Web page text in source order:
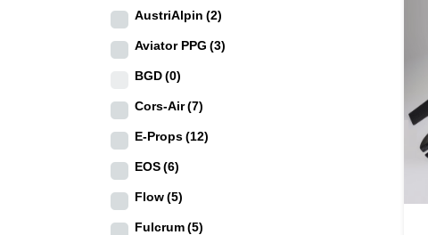
AustriAlpin (2)
Aviator PPG (3)
BGD(0)
Cors-Air(7)
E-Props(12)
EOS(6)
Flow(5)
Fulcrum(5)